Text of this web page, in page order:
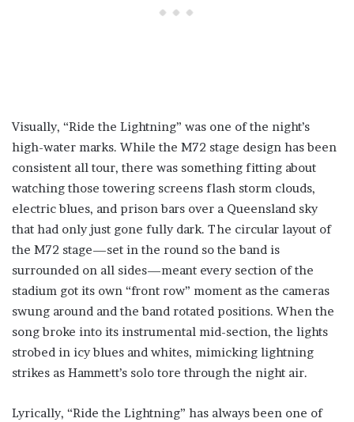
Visually, “Ride the Lightning” was one of the night’s
high-water marks. While the M72 stage design has been
consistent all tour, there was something fitting about
watching those towering screens flash storm clouds,
electric blues, and prison bars over a Queensland sky
that had only just gone fully dark. The circular layout of
the M72 stage—set in the round so the band is
surrounded on all sides—meant every section of the
stadium got its own “front row” moment as the cameras
swung around and the band rotated positions. When the
song broke into its instrumental mid-section, the lights
strobed in icy blues and whites, mimicking lightning
strikes as Hammett’s solo tore through the night air.
Lyrically, “Ride the Lightning” has always been one of